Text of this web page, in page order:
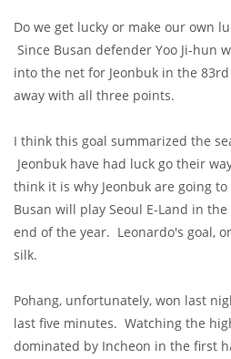
Do we get lucky or make our own
Since Busan defender Yoo Ji-hun
into the net for Jeonbuk in the
away with all three points.
I think this goal summarized the
Jeonbuk have had luck go their
think it is why Jeonbuk are going
Busan will play Seoul E-Land in
end of the year. Leonardo's goal,
silk.
Pohang, unfortunately, won last
last five minutes. Watching the
dominated by Incheon in the first